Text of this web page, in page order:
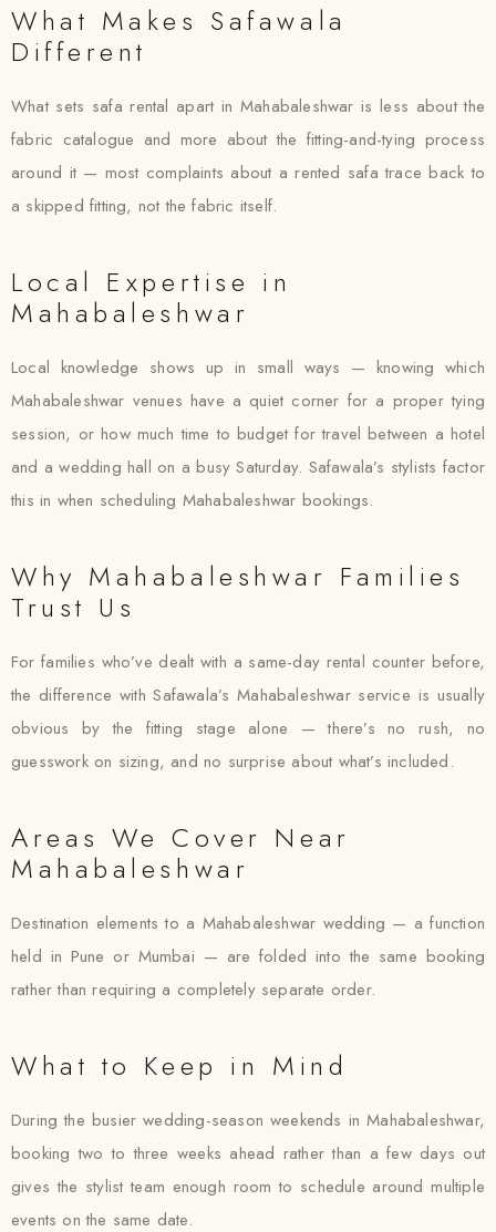
What Makes Safawala
Different
What sets safa rental apart in Mahabaleshwar is less about the
fabric catalogue and more about the fitting-and-tying process
around it — most complaints about a rented safa trace back to
a skipped fitting, not the fabric itself.
Local Expertise in
Mahabaleshwar
Local knowledge shows up in small ways — knowing which
Mahabaleshwar venues have a quiet corner for a proper tying
session, or how much time to budget for travel between a hotel
and a wedding hall on a busy Saturday. Safawala’s stylists factor
this in when scheduling Mahabaleshwar bookings.
Why Mahabaleshwar Families
Trust Us
For families who’ve dealt with a same-day rental counter before,
the difference with Safawala’s Mahabaleshwar service is usually
obvious by the fitting stage alone — there’s no rush, no
guesswork on sizing, and no surprise about what’s included.
Areas We Cover Near
Mahabaleshwar
Destination elements to a Mahabaleshwar wedding — a function
held in Pune or Mumbai — are folded into the same booking
rather than requiring a completely separate order.
What to Keep in Mind
During the busier wedding-season weekends in Mahabaleshwar,
booking two to three weeks ahead rather than a few days out
gives the stylist team enough room to schedule around multiple
events on the same date.